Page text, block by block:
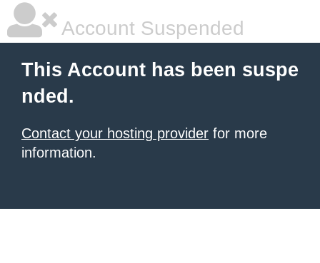
Account Suspended
This Account has been suspe
nded.
Contact your hosting provider for more
information.